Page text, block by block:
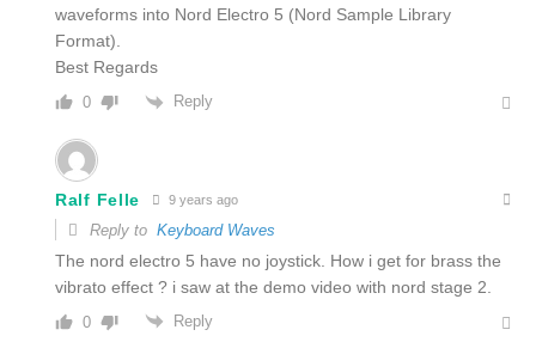
waveforms into Nord Electro 5 (Nord Sample Library
Format).
Best Regards
0 Reply
Ralf Felle 9 years ago
Reply to Keyboard Waves
The nord electro 5 have no joystick. How i get for brass the
vibrato effect ? i saw at the demo video with nord stage 2.
0 Reply